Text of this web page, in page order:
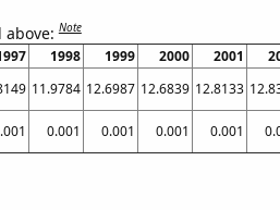
above:Note
1998 1999 2000 2001
11.9784 12.6987 12.6839 12.8133
0.001 0.001 0.001 0.001